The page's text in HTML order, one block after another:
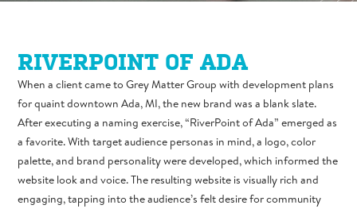
RIVERPOINT OF ADA
When a client came to Grey Matter Group with development plans
for quaint downtown Ada, MI, the new brand was a blank slate.
After executing a naming exercise, “RiverPoint of Ada” emerged as
a favorite. With target audience personas in mind, a logo, color
palette, and brand personality were developed, which informed the
website look and voice. The resulting website is visually rich and
engaging, tapping into the audience’s felt desire for community